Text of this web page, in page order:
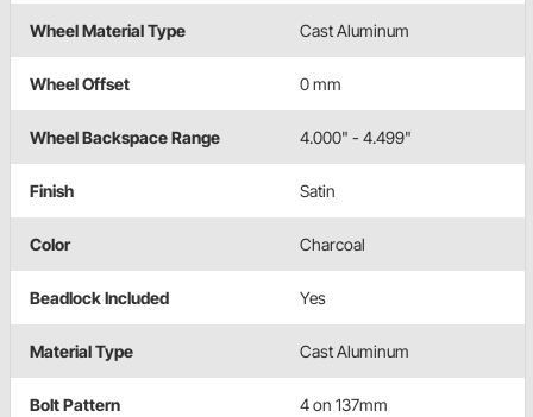
Wheel Material Type Cast Aluminum
Wheel Offset 0 mm
Wheel Backspace Range 4.000" - 4.499"
Finish Satin
Color Charcoal
Beadlock Included Yes
Material Type Cast Aluminum
Bolt Pattern 4 on 137mm